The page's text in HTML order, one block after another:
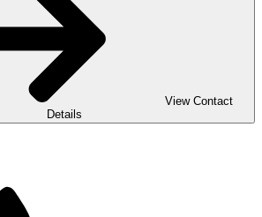
View Contact
Details